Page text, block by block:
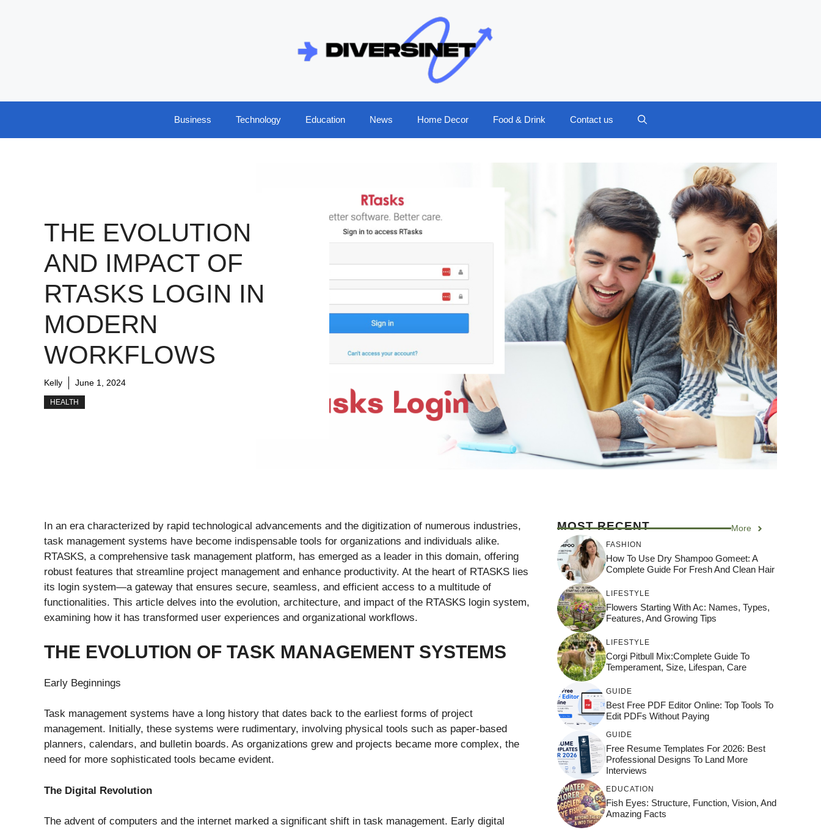
Business Technology Education News Home Decor Food & Drink Contact us
THE EVOLUTION
AND IMPACT OF
RTASKS LOGIN IN
MODERN
WORKFLOWS
Kelly June 1, 2024
HEALTH
In an era characterized by rapid technological advancements and the digitization of numerous industries,
task management systems have become indispensable tools for organizations and individuals alike.
RTASKS, a comprehensive task management platform, has emerged as a leader in this domain, offering
robust features that streamline project management and enhance productivity. At the heart of RTASKS lies
its login system—a gateway that ensures secure, seamless, and efficient access to a multitude of
functionalities. This article delves into the evolution, architecture, and impact of the RTASKS login system,
examining how it has transformed user experiences and organizational workflows.
THE EVOLUTION OF TASK MANAGEMENT SYSTEMS
Early Beginnings
Task management systems have a long history that dates back to the earliest forms of project
management. Initially, these systems were rudimentary, involving physical tools such as paper-based
planners, calendars, and bulletin boards. As organizations grew and projects became more complex, the
need for more sophisticated tools became evident.
The Digital Revolution
The advent of computers and the internet marked a significant shift in task management. Early digital
MOST RECENT More
FASHION
How To Use Dry Shampoo Gomeet: A
Complete Guide For Fresh And Clean Hair
LIFESTYLE
Flowers Starting With Ac: Names, Types,
Features, And Growing Tips
LIFESTYLE
Corgi Pitbull Mix:Complete Guide To
Temperament, Size, Lifespan, Care
GUIDE
Best Free PDF Editor Online: Top Tools To
Edit PDFs Without Paying
GUIDE
Free Resume Templates For 2026: Best
Professional Designs To Land More
Interviews
EDUCATION
Fish Eyes: Structure, Function, Vision, And
Amazing Facts